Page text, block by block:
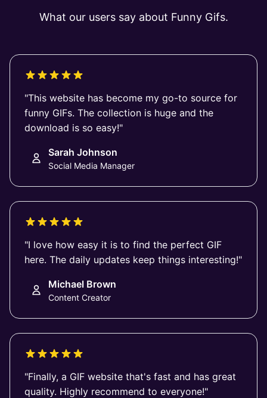
What our users say about Funny Gifs.
"This website has become my go-to source for
funny GIFs. The collection is huge and the
download is so easy!"
Sarah Johnson
Social Media Manager
"I love how easy it is to find the perfect GIF
here. The daily updates keep things interesting!"
Michael Brown
Content Creator
"Finally, a GIF website that's fast and has great
quality. Highly recommend to everyone!"